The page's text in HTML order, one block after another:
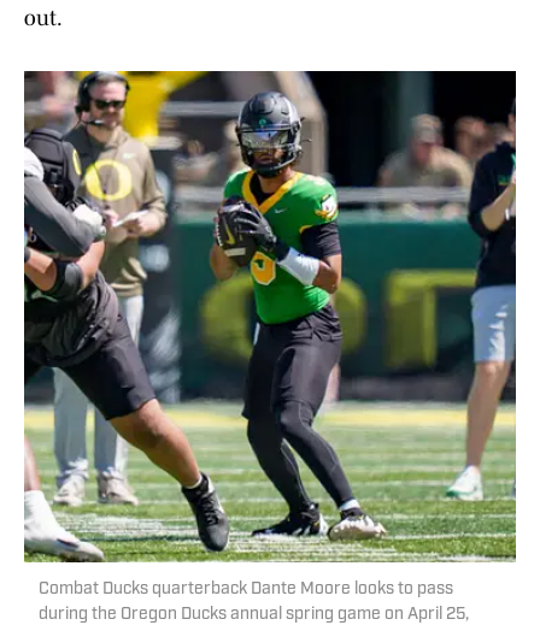
out.
Combat Ducks quarterback Dante Moore looks to pass
during the Oregon Ducks annual spring game on April 25,